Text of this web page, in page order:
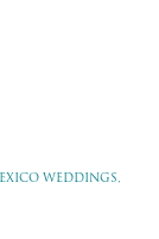
WEDDINGS,